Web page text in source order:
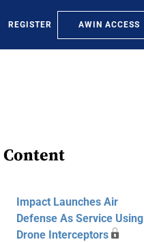
REGISTER AWIN ACCESS
Content
Impact Launches Air
Defense As Service Using
Drone Interceptors